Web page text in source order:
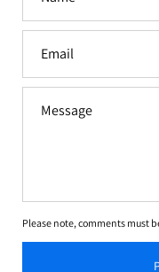
Please note, comments must